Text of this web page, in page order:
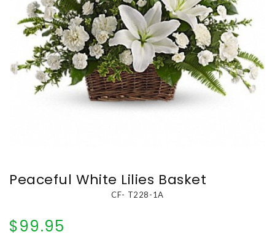
Peaceful White Lilies Basket
CF- T228-1A
$99.95